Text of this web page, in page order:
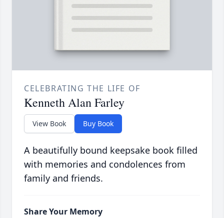
CELEBRATING THE LIFE OF
Kenneth Alan Farley
View Book Buy Book
A beautifully bound keepsake book filled
with memories and condolences from
family and friends.
Share Your Memory